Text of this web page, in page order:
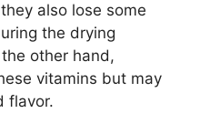
also lose some
the drying
other hand,
vitamins but may
flavor.